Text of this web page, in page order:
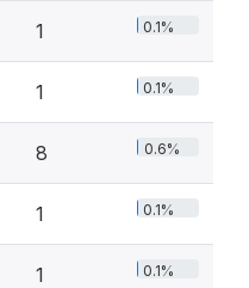
1 0.1%
1 0.1%
8 0.6%
1 0.1%
1 0.1%